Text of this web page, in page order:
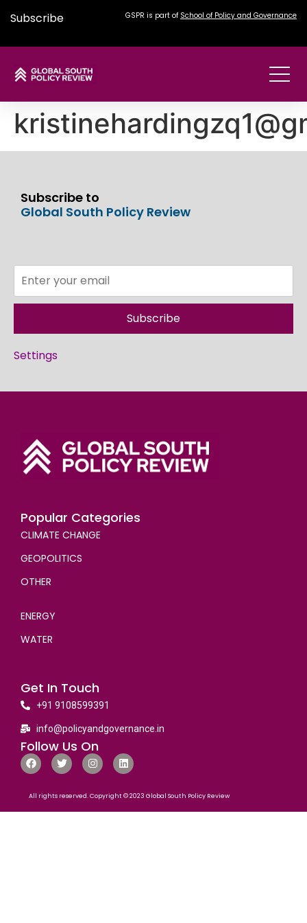
Subscribe GSPR is part of School of Policy and Governance
Subscribe to
Global South Policy Review
Subscribe
Settings
Popular Categories
CLIMATE CHANGE
GEOPOLITICS
OTHER
ENERGY
WATER
Get In Touch
+91 9108599391
info@policyandgovernance.in
Follow Us On
All rights reserved. Copyright © 2023 Global South Policy Review